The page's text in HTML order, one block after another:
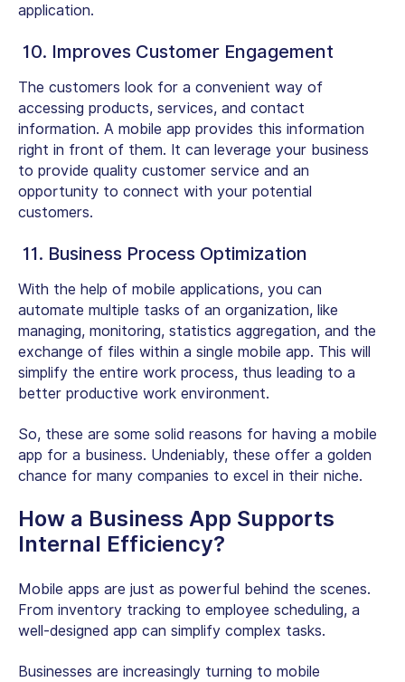
application.
10. Improves Customer Engagement
The customers look for a convenient way of
accessing products, services, and contact
information. A mobile app provides this information
right in front of them. It can leverage your business
to provide quality customer service and an
opportunity to connect with your potential
customers.
11. Business Process Optimization
With the help of mobile applications, you can
automate multiple tasks of an organization, like
managing, monitoring, statistics aggregation, and the
exchange of files within a single mobile app. This will
simplify the entire work process, thus leading to a
better productive work environment.
So, these are some solid reasons for having a mobile
app for a business. Undeniably, these offer a golden
chance for many companies to excel in their niche.
How a Business App Supports
Internal Efficiency?
Mobile apps are just as powerful behind the scenes.
From inventory tracking to employee scheduling, a
well-designed app can simplify complex tasks.
Businesses are increasingly turning to mobile